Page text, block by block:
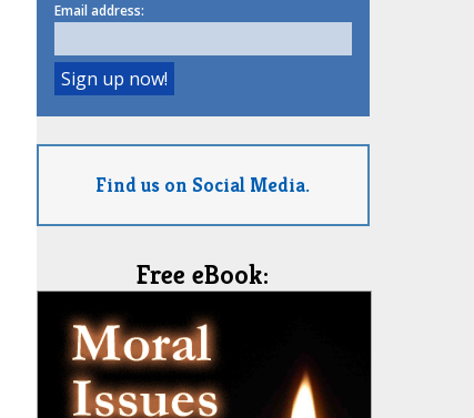
Email address:
Find us on Social Media.
Free eBook: